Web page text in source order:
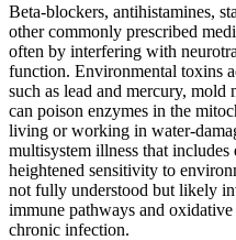
Beta-blockers, antihistamines,
other commonly prescribed
often by interfering with
function. Environmental toxins
such as lead and mercury,
can poison enzymes in the
living or working in water-
multisystem illness that
heightened sensitivity to
not fully understood but likely
immune pathways and
chronic infection.